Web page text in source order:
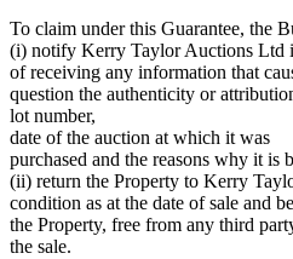
To claim under this Guarantee, the
(i) notify Kerry Taylor Auctions Ltd
of receiving any information that
question the authenticity or
lot number,
date of the auction at which it was
purchased and the reasons why it is
(ii) return the Property to Kerry
condition as at the date of sale and
the Property, free from any third
the sale.